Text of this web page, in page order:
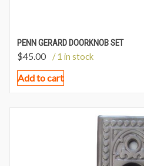
PENN GERARD DOORKNOB SET
$45.00 / 1 in stock
Add to cart